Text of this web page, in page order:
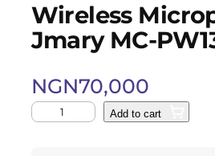
Wireless
Jmary MC-
NGN70,000
Add to cart